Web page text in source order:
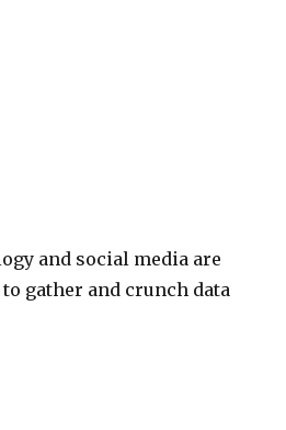
and social media are
gather and crunch data